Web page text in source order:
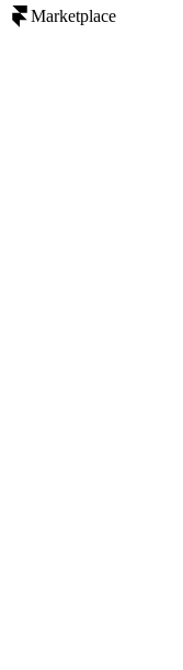
Marketplace